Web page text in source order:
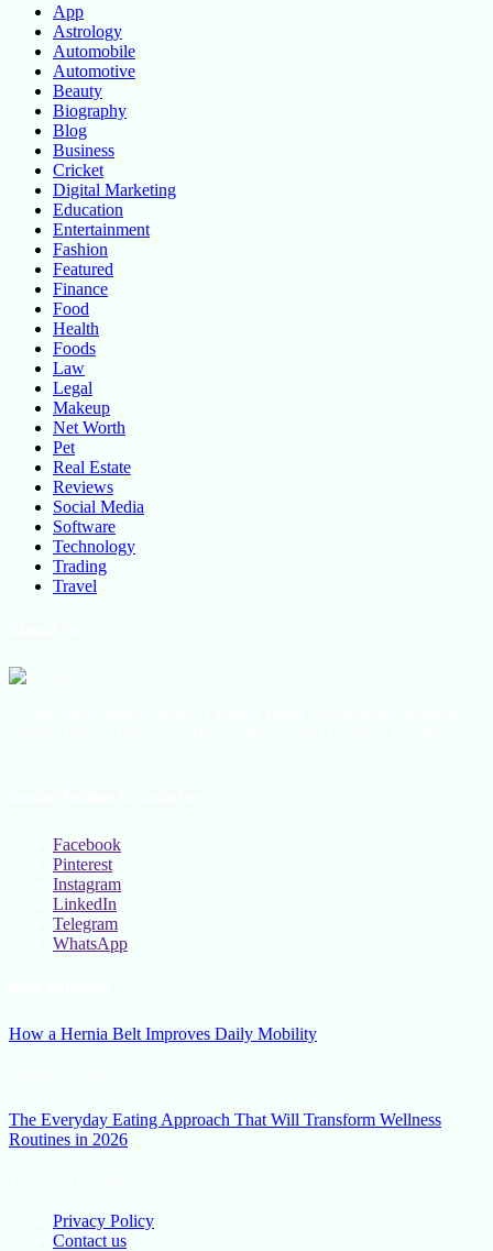
App
Astrology
Automobile
Automotive
Beauty
Biography
Blog
Business
Cricket
Digital Marketing
Education
Entertainment
Fashion
Featured
Finance
Food
Health
Foods
Law
Legal
Makeup
Net Worth
Pet
Real Estate
Reviews
Social Media
Software
Technology
Trading
Travel
Facebook
Pinterest
Instagram
LinkedIn
Telegram
WhatsApp
How a Hernia Belt Improves Daily Mobility
The Everyday Eating Approach That Will Transform Wellness
Routines in 2026
Privacy Policy
Contact us